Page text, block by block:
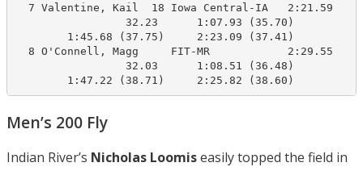
7 Valentine, Kail  18 Iowa Central-IA
                 32.23      1:07.93 (35.70)
        1:45.68 (37.75)     2:23.09 (37.41)
8 O'Connell, Magg     FIT-MR
                 32.03      1:08.51 (36.48)
        1:47.22 (38.71)     2:25.82 (38.60)
Men’s 200 Fly
Indian River’s Nicholas Loomiseasily topped the field in